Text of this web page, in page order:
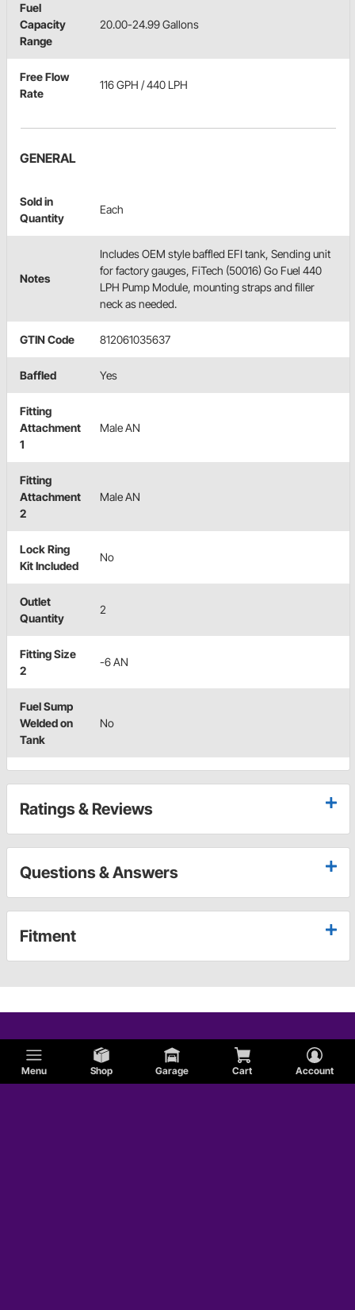
Menu Shop Garage Cart Account
Fuel
Capacity
Range
20.00-24.99 Gallons
Free Flow
Rate
116 GPH / 440 LPH
GENERAL
Sold in
Quantity
Each
Notes
Includes OEM style baffled EFI tank, Sending unit
for factory gauges, FiTech (50016) Go Fuel 440
LPH Pump Module, mounting straps and filler
neck as needed.
GTIN Code 812061035637
Baffled Yes
Fitting
Attachment
1
Male AN
Fitting
Attachment
2
Male AN
Lock Ring
Kit Included
No
Outlet
Quantity
2
Fitting Size
2
-6 AN
Fuel Sump
Welded on
Tank
No
Ratings & Reviews
Questions & Answers
Fitment